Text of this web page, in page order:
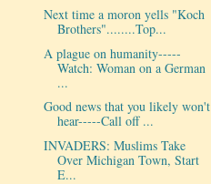
Next time a moron yells "Koch
Brothers"........Top...
A plague on humanity-----
Watch: Woman on a German
...
Good news that you likely won't
hear-----Call off ...
INVADERS: Muslims Take
Over Michigan Town, Start
E...